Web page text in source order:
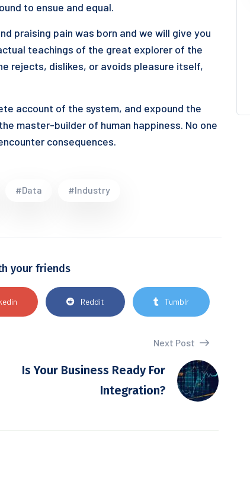
to ensue and equal.
praising pain was born and we will give you
teachings of the great explorer of the
rejects, dislikes, or avoids pleasure itself,
account of the system, and expound the
master-builder of human happiness. No one
consequences.
#Data #Industry
your friends
Reddit Tumblr
Next Post
Is Your Business Ready For
Integration?